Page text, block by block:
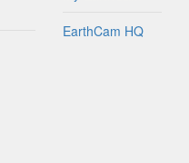
EarthCam HQ